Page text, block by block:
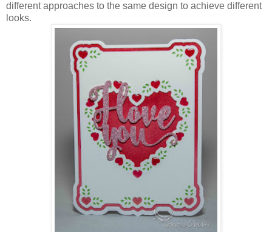
different approaches to the same design to achieve different
looks.